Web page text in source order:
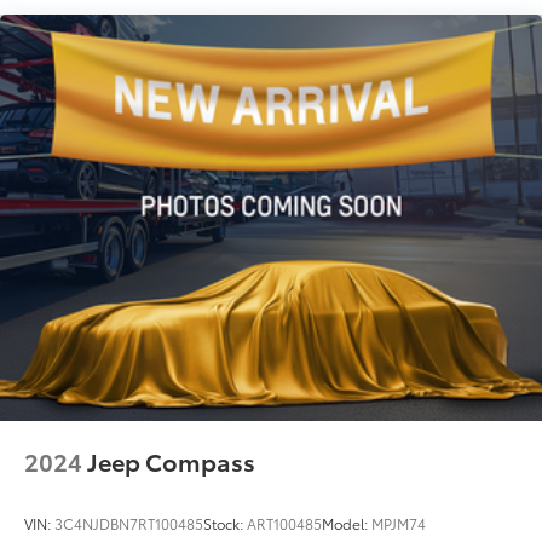
Tailpipe Finisher
Permanent Locking Hubs
Double Wishbone Front Suspension w/Coil
Springs
Multi-Link Rear Suspension w/Transverse Leaf
Springs
4-Wheel Disc Brakes w/4-Wheel ABS, Front And
Rear Vented Discs, Brake Assist, Hill Descent
Control, Hill Hold Control and Electric Parking
Brake
2024Jeep Compass
VIN: 3C4NJDBN7RT100485Stock:ART100485Model: MPJM74